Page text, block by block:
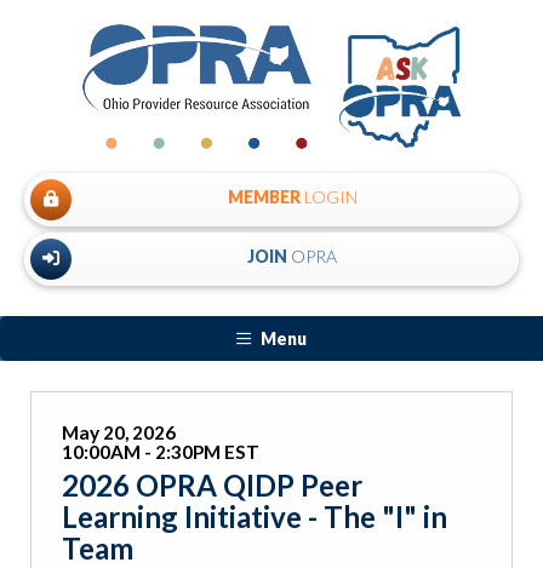
MEMBER LOGIN
JOIN OPRA
Menu
May 20, 2026
10:00AM - 2:30PM EST
2026 OPRA QIDP Peer
Learning Initiative - The "I" in
Team